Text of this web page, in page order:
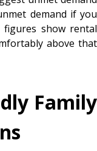
demand if you
show rental
above that
Family